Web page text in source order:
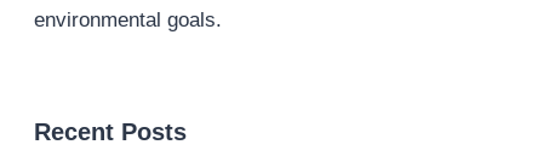
environmental goals.
Recent Posts